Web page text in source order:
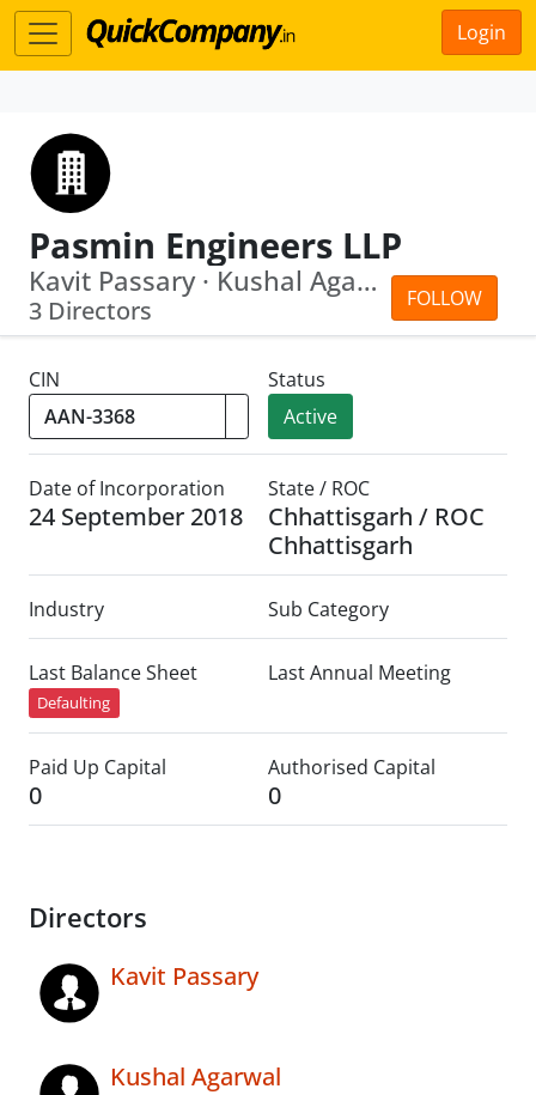
Login
Pasmin Engineers LLP
FOLLOW
Kavit Passary · Kushal Agarwal
3 Directors
CIN
Status
Active
Date of Incorporation
24 September 2018
State / ROC
Chhattisgarh / ROC
Chhattisgarh
Industry Sub Category
Last Balance Sheet
Defaulting
Last Annual Meeting
Paid Up Capital
0
Authorised Capital
0
Directors
Kavit Passary
Kushal Agarwal